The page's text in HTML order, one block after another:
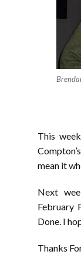
This
mean it
Next
February
Done. I
Thanks